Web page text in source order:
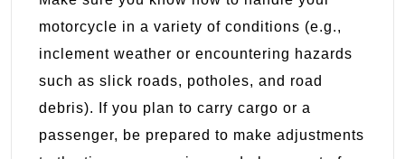
motorcycle in a variety of conditions (e.g.,
inclement weather or encountering hazards
such as slick roads, potholes, and road
debris). If you plan to carry cargo or a
passenger, be prepared to make adjustments